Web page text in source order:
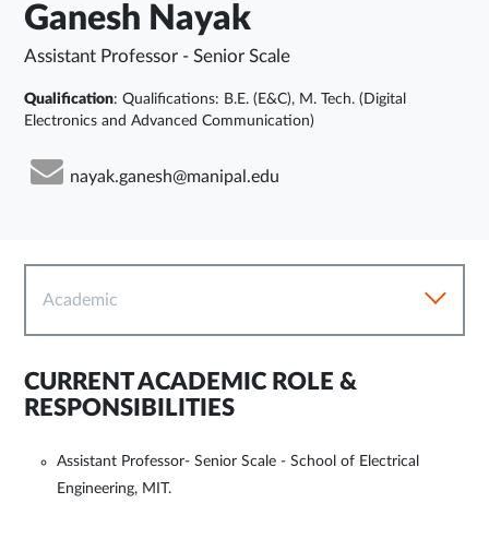
Ganesh Nayak
Assistant Professor - Senior Scale
Qualification: Qualifications: B.E. (E&C), M. Tech. (Digital
Electronics and Advanced Communication)
nayak.ganesh@manipal.edu
Academic
CURRENT ACADEMIC ROLE &
RESPONSIBILITIES
Assistant Professor- Senior Scale - School of Electrical
Engineering, MIT.